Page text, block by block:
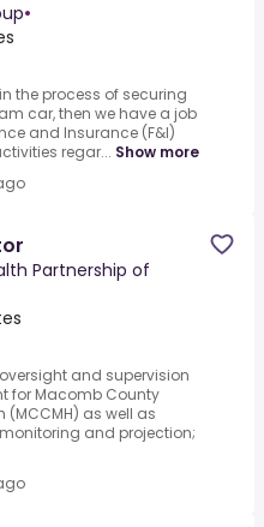
•
the process of securing
car, then we have a job
and Insurance (F&I)
regar... Show more
Partnership of
and supervision
for Macomb County
as well as
and projection;